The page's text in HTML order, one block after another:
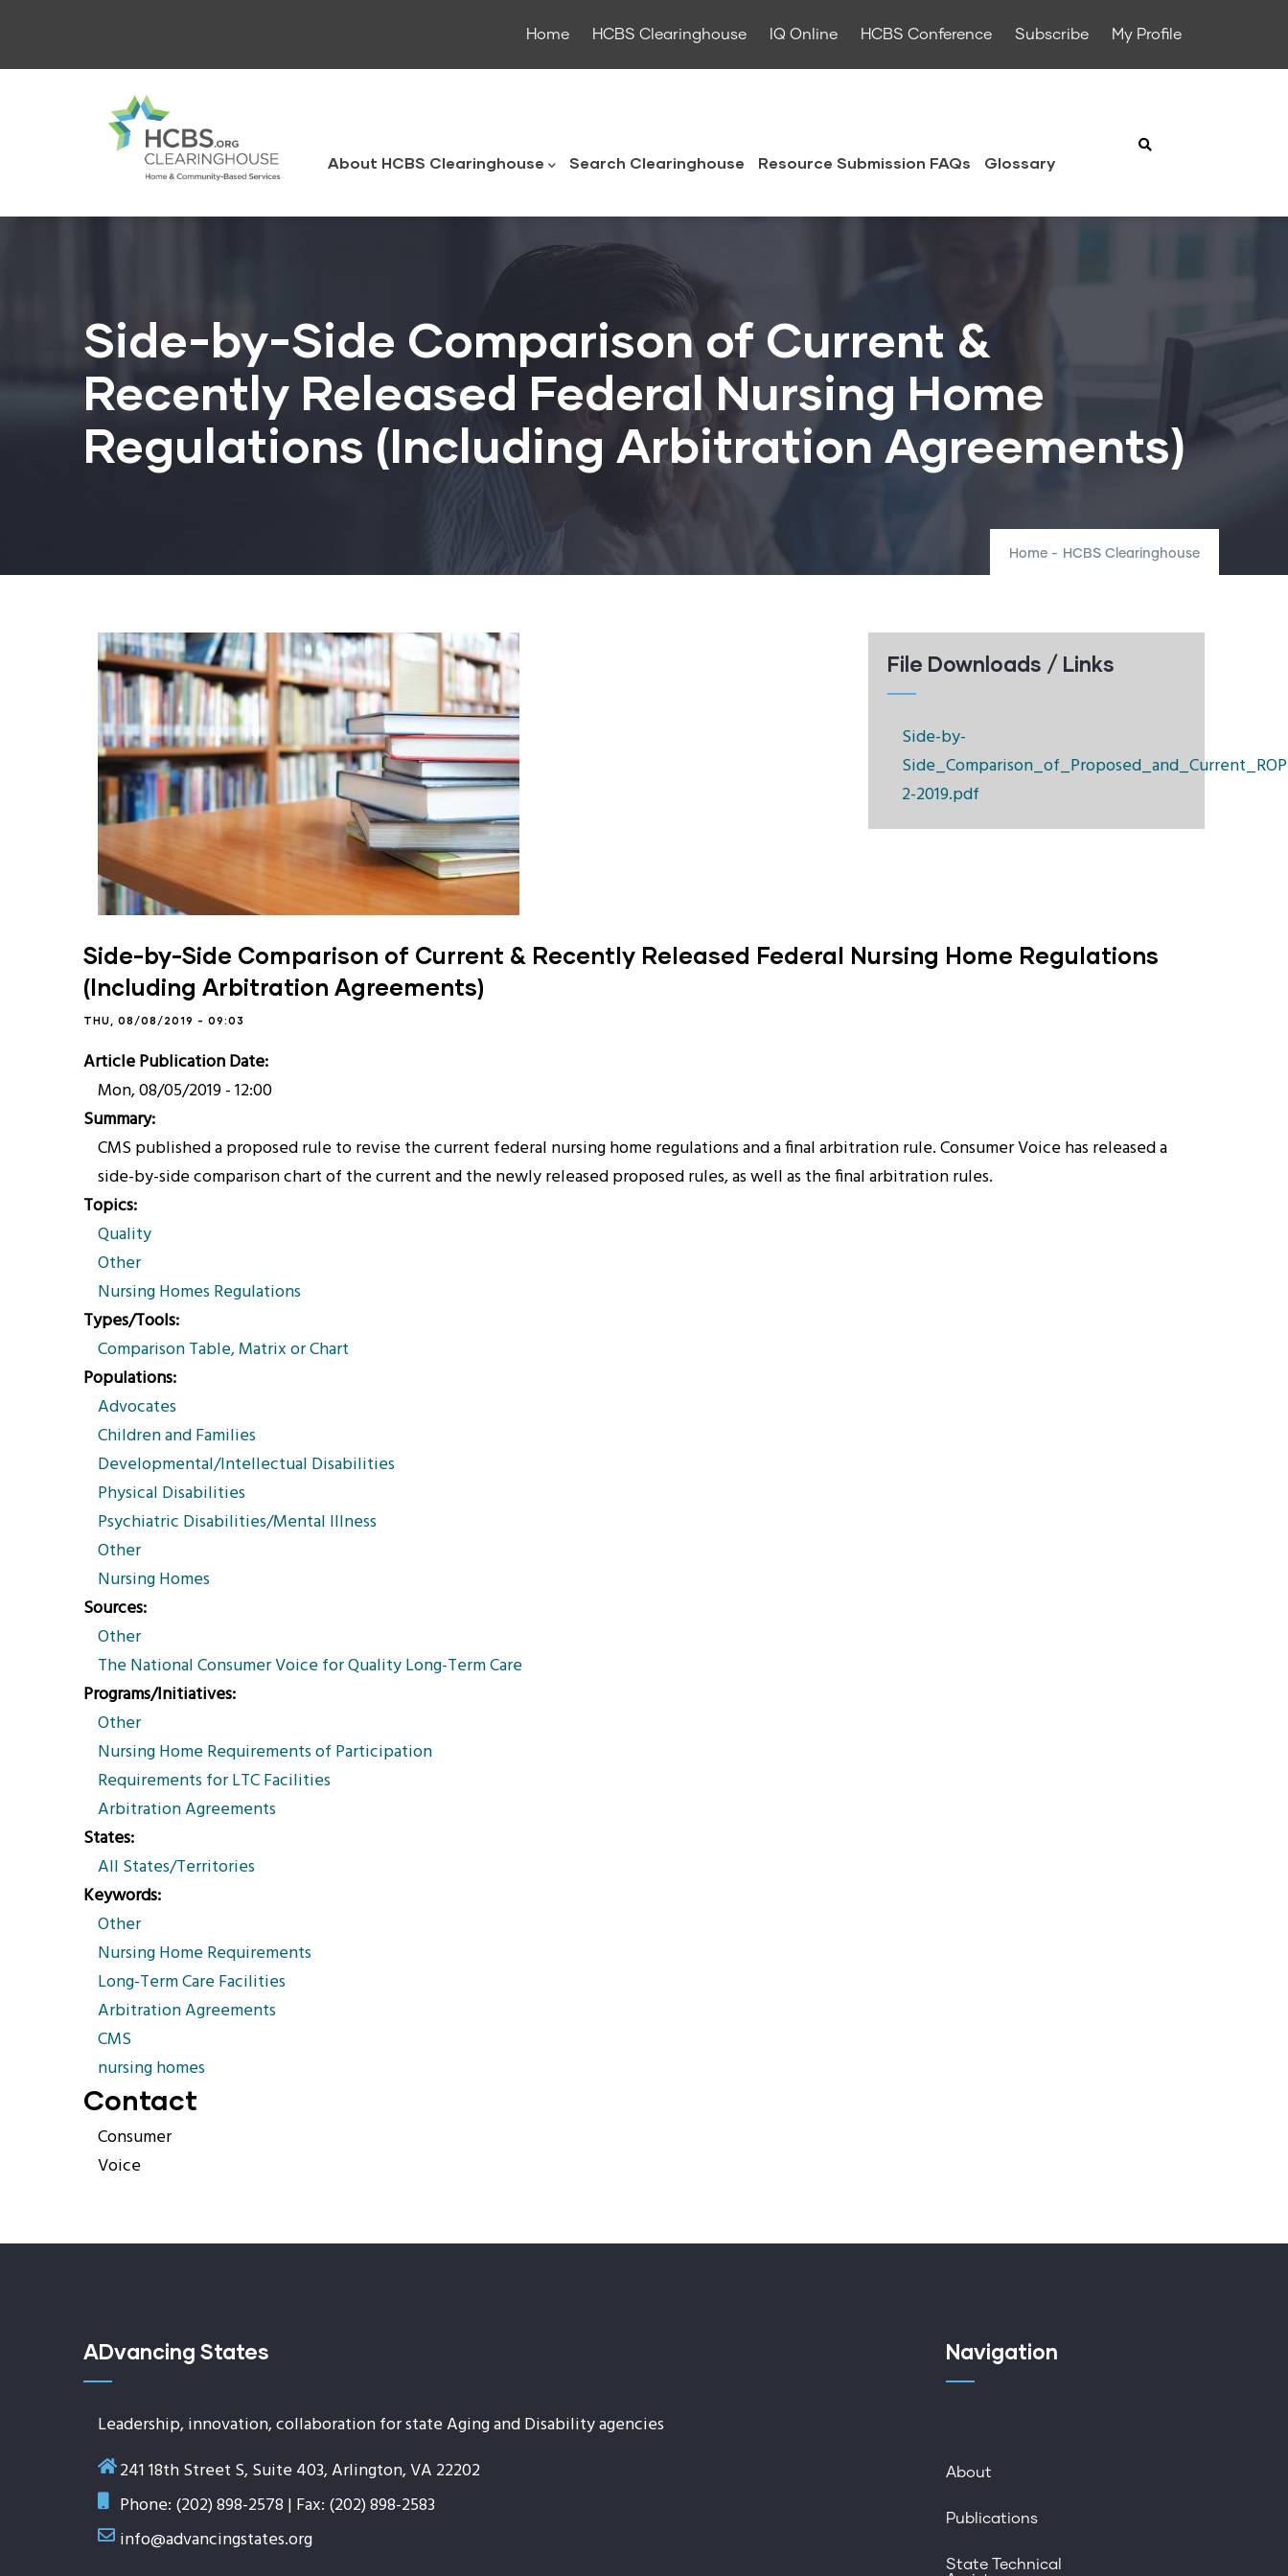
main
Home HCBS Clearinghouse IQ Online HCBS Conference Subscribe My Profile
About HCBS Clearinghouse Search Clearinghouse Resource Submission FAQs Glossary
Side-by-Side Comparison of Current &
Recently Released Federal Nursing Home
Regulations (Including Arbitration Agreements)
Home - HCBS Clearinghouse
File Downloads / Links
Side-by-
2-2019.pdf
Side-by-Side Comparison of Current & Recently Released Federal Nursing Home Regulations
(Including Arbitration Agreements)
THU, 08/08/2019 - 09:03
Article Publication Date
Mon, 08/05/2019 - 12:00
Summary
CMS published a proposed rule to revise the current federal nursing home regulations and a final arbitration rule. Consumer Voice has released a
side-by-side comparison chart of the current and the newly released proposed rules, as well as the final arbitration rules.
Topics
Quality
Other
Nursing Homes Regulations
Types/Tools
Comparison Table, Matrix or Chart
Populations
Advocates
Children and Families
Developmental/Intellectual Disabilities
Physical Disabilities
Psychiatric Disabilities/Mental Illness
Other
Nursing Homes
Sources
Other
The National Consumer Voice for Quality Long-Term Care
Programs/Initiatives
Other
Nursing Home Requirements of Participation
Requirements for LTC Facilities
Arbitration Agreements
States
All States/Territories
Keywords
Other
Nursing Home Requirements
Long-Term Care Facilities
Arbitration Agreements
CMS
nursing homes
Contact
Consumer
Voice
ADvancing States
Leadership, innovation, collaboration for state Aging and Disability agencies
241 18th Street S, Suite 403, Arlington, VA 22202
Phone: (202) 898-2578 | Fax: (202) 898-2583
info@advancingstates.org
Navigation
About
Publications
State Technical